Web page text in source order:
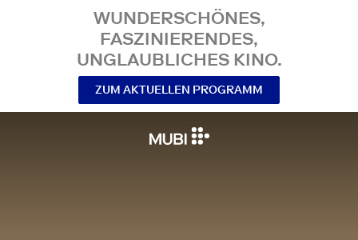
WUNDERSCHÖNES,
FASZINIERENDES,
UNGLAUBLICHES KINO.
ZUM AKTUELLEN PROGRAMM